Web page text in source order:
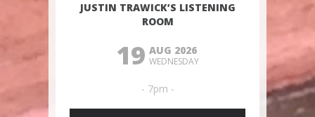
JUSTIN TRAWICK’S LISTENING
ROOM
19 AUG 2026
WEDNESDAY
- 7pm -